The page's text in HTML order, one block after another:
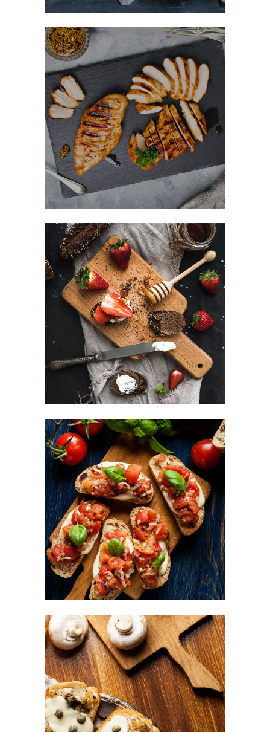
Honey Glazed Chicken
FAST FOOD
Sweets For Breakfast
DESSERT
Small Apperizers
FAST FOOD
Mushrooms Bites
BURGER